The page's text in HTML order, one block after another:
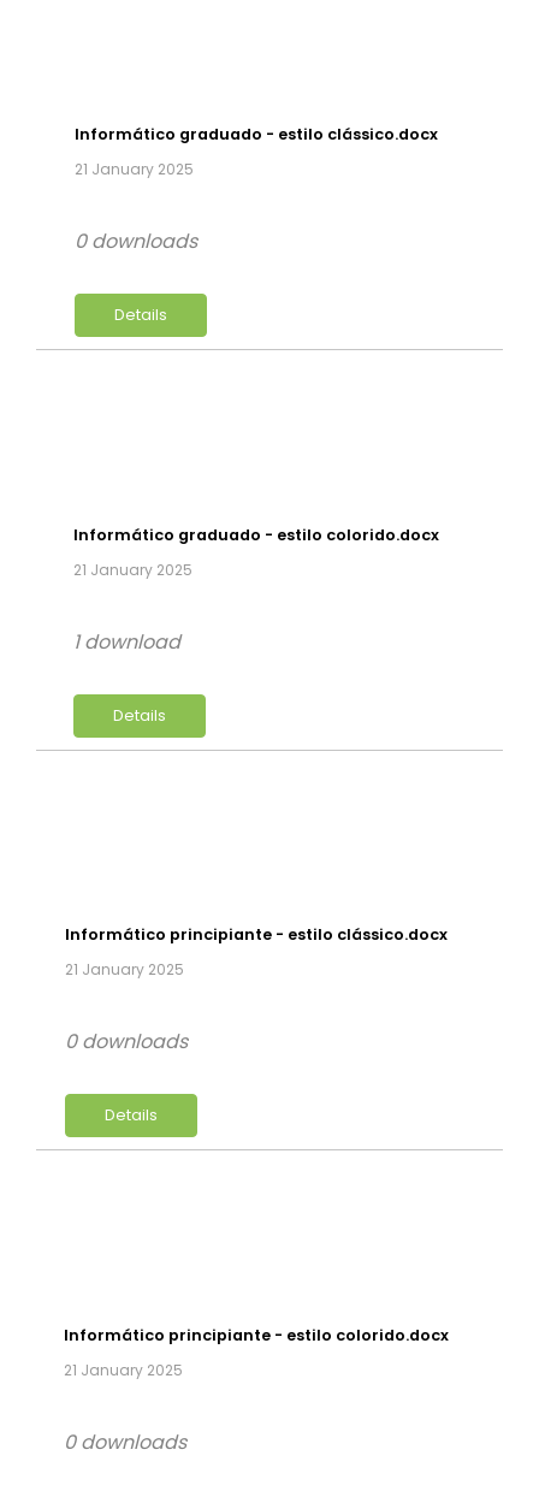
Informático graduado - estilo clássico.docx
21 January 2025
Details
0 downloads
Informático graduado - estilo colorido.docx
21 January 2025
Details
1 download
Informático principiante - estilo clássico.docx
21 January 2025
Details
0 downloads
Informático principiante - estilo colorido.docx
21 January 2025
0 downloads